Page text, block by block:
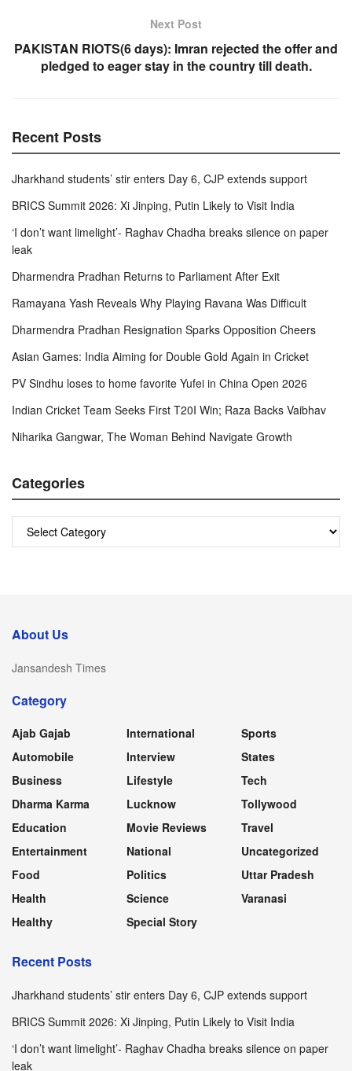
Next Post
PAKISTAN RIOTS(6 days): Imran rejected the offer and
pledged to eager stay in the country till death.
Recent Posts
Jharkhand students’ stir enters Day 6, CJP extends support
BRICS Summit 2026: Xi Jinping, Putin Likely to Visit India
‘I don’t want limelight’- Raghav Chadha breaks silence on paper
leak
Dharmendra Pradhan Returns to Parliament After Exit
Ramayana Yash Reveals Why Playing Ravana Was Difficult
Dharmendra Pradhan Resignation Sparks Opposition Cheers
Asian Games: India Aiming for Double Gold Again in Cricket
PV Sindhu loses to home favorite Yufei in China Open 2026
Indian Cricket Team Seeks First T20I Win; Raza Backs Vaibhav
Niharika Gangwar, The Woman Behind Navigate Growth
Categories
About Us
Jansandesh Times
Category
Ajab Gajab
Automobile
Business
Dharma Karma
Education
Entertainment
Food
Health
Healthy
International
Interview
Lifestyle
Lucknow
Movie Reviews
National
Politics
Science
Special Story
Sports
States
Tech
Tollywood
Travel
Uncategorized
Uttar Pradesh
Varanasi
Recent Posts
Jharkhand students’ stir enters Day 6, CJP extends support
BRICS Summit 2026: Xi Jinping, Putin Likely to Visit India
‘I don’t want limelight’- Raghav Chadha breaks silence on paper
leak